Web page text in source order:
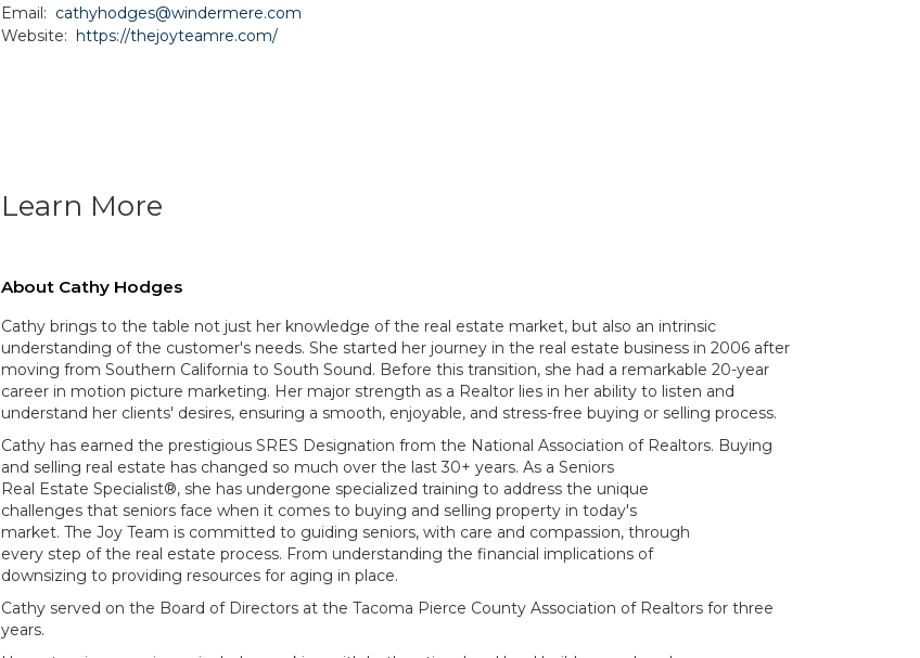
Email: cathyhodges@windermere.com
Website: https://thejoyteamre.com/
Learn More
About Cathy Hodges
Cathy brings to the table not just her knowledge of the real estate market, but also an intrinsic
understanding of the customer's needs. She started her journey in the real estate business in 2006 after
moving from Southern California to South Sound. Before this transition, she had a remarkable 20-year
career in motion picture marketing. Her major strength as a Realtor lies in her ability to listen and
understand her clients' desires, ensuring a smooth, enjoyable, and stress-free buying or selling process.
Cathy has earned the prestigious SRES Designation from the National Association of Realtors. Buying
and selling real estate has changed so much over the last 30+ years. As a Seniors
Real Estate Specialist®, she has undergone specialized training to address the unique
challenges that seniors face when it comes to buying and selling property in today's
market. The Joy Team is committed to guiding seniors, with care and compassion, through
every step of the real estate process. From understanding the financial implications of
downsizing to providing resources for aging in place.
Cathy served on the Board of Directors at the Tacoma Pierce County Association of Realtors for three
years.